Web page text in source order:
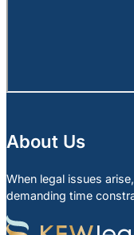
About Us
When legal issues
demanding time